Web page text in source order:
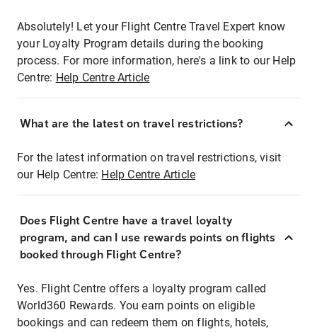
Absolutely! Let your Flight Centre Travel Expert know
your Loyalty Program details during the booking
process. For more information, here's a link to our Help
Centre: Help Centre Article
What are the latest on travel restrictions?
For the latest information on travel restrictions, visit
our Help Centre: Help Centre Article
Does Flight Centre have a travel loyalty
program, and can I use rewards points on flights
booked through Flight Centre?
Yes. Flight Centre offers a loyalty program called
World360 Rewards. You earn points on eligible
bookings and can redeem them on flights, hotels,